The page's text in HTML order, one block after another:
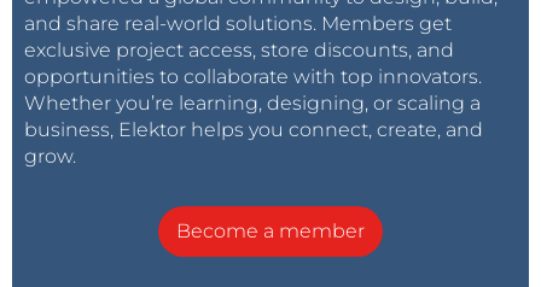
and share real-world solutions. Members get
exclusive project access, store discounts, and
opportunities to collaborate with top innovators.
Whether you’re learning, designing, or scaling a
business, Elektor helps you connect, create, and
grow.
Become a member